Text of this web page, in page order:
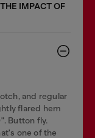
IMPACT OF
and regular
flared hem
Button fly.
one of the